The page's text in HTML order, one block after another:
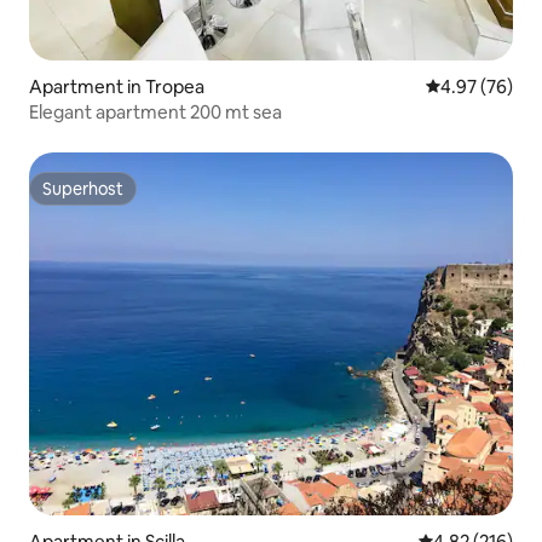
Apartment in Tropea 4.97 out of 5
4.97 (76)
Elegant apartment 200 mt sea
Superhost
Superhost